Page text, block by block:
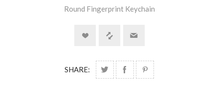
Round Fingerprint Keychain
SHARE: